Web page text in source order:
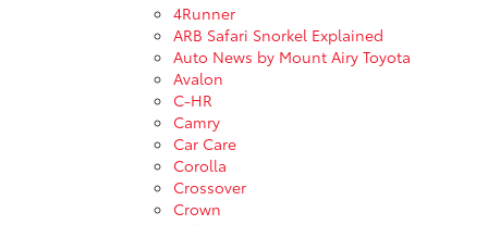
4Runner
ARB Safari Snorkel Explained
Auto News by Mount Airy Toyota
Avalon
C-HR
Camry
Car Care
Corolla
Crossover
Crown